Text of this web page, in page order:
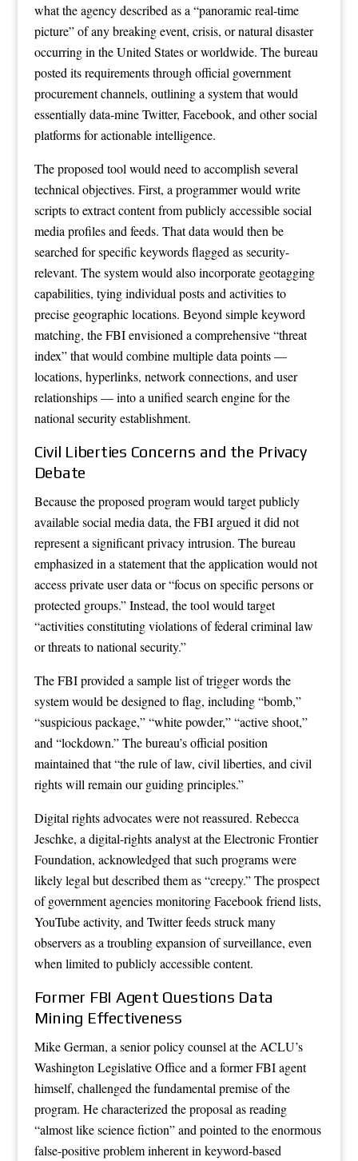
what the agency described as a “panoramic real-time
picture” of any breaking event, crisis, or natural disaster
occurring in the United States or worldwide. The bureau
posted its requirements through official government
procurement channels, outlining a system that would
essentially data-mine Twitter, Facebook, and other social
platforms for actionable intelligence.
The proposed tool would need to accomplish several
technical objectives. First, a programmer would write
scripts to extract content from publicly accessible social
media profiles and feeds. That data would then be
searched for specific keywords flagged as security-
relevant. The system would also incorporate geotagging
capabilities, tying individual posts and activities to
precise geographic locations. Beyond simple keyword
matching, the FBI envisioned a comprehensive “threat
index” that would combine multiple data points —
locations, hyperlinks, network connections, and user
relationships — into a unified search engine for the
national security establishment.
Civil Liberties Concerns and the Privacy
Debate
Because the proposed program would target publicly
available social media data, the FBI argued it did not
represent a significant privacy intrusion. The bureau
emphasized in a statement that the application would not
access private user data or “focus on specific persons or
protected groups.” Instead, the tool would target
“activities constituting violations of federal criminal law
or threats to national security.”
The FBI provided a sample list of trigger words the
system would be designed to flag, including “bomb,”
“suspicious package,” “white powder,” “active shoot,”
and “lockdown.” The bureau’s official position
maintained that “the rule of law, civil liberties, and civil
rights will remain our guiding principles.”
Digital rights advocates were not reassured. Rebecca
Jeschke, a digital-rights analyst at the Electronic Frontier
Foundation, acknowledged that such programs were
likely legal but described them as “creepy.” The prospect
of government agencies monitoring Facebook friend lists,
YouTube activity, and Twitter feeds struck many
observers as a troubling expansion of surveillance, even
when limited to publicly accessible content.
Former FBI Agent Questions Data
Mining Effectiveness
Mike German, a senior policy counsel at the ACLU’s
Washington Legislative Office and a former FBI agent
himself, challenged the fundamental premise of the
program. He characterized the proposal as reading
“almost like science fiction” and pointed to the enormous
false-positive problem inherent in keyword-based